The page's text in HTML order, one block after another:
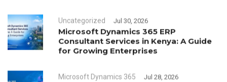
Uncategorized Jul 30, 2026
Microsoft Dynamics 365 ERP
Consultant Services in Kenya: A Guide
for Growing Enterprises
Microsoft Dynamics 365 Jul 28, 2026